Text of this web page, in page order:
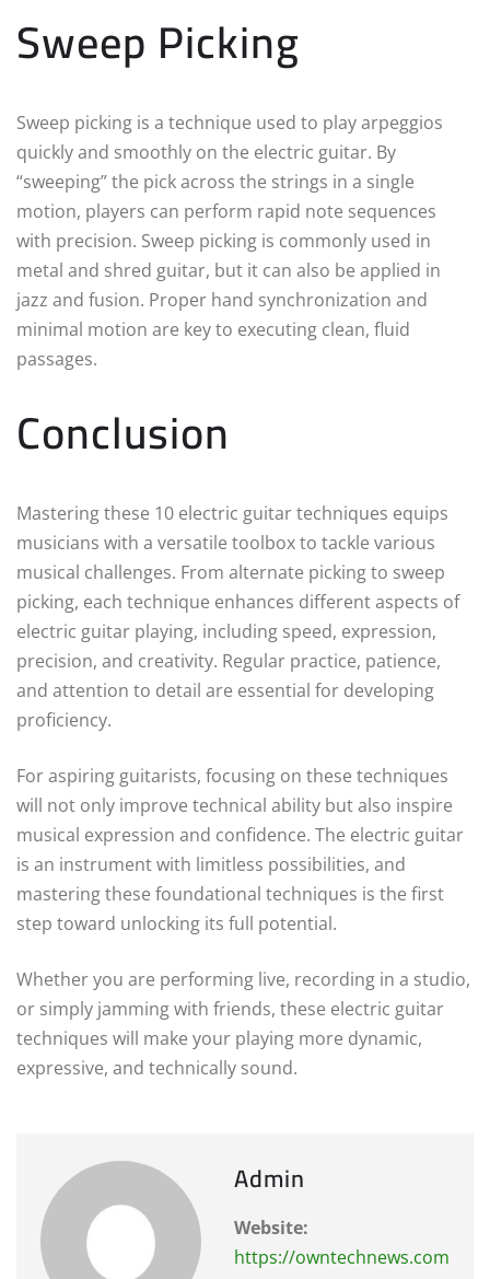
Sweep Picking
Sweep picking is a technique used to play arpeggios
quickly and smoothly on the electric guitar. By
“sweeping” the pick across the strings in a single
motion, players can perform rapid note sequences
with precision. Sweep picking is commonly used in
metal and shred guitar, but it can also be applied in
jazz and fusion. Proper hand synchronization and
minimal motion are key to executing clean, fluid
passages.
Conclusion
Mastering these 10 electric guitar techniques equips
musicians with a versatile toolbox to tackle various
musical challenges. From alternate picking to sweep
picking, each technique enhances different aspects of
electric guitar playing, including speed, expression,
precision, and creativity. Regular practice, patience,
and attention to detail are essential for developing
proficiency.
For aspiring guitarists, focusing on these techniques
will not only improve technical ability but also inspire
musical expression and confidence. The electric guitar
is an instrument with limitless possibilities, and
mastering these foundational techniques is the first
step toward unlocking its full potential.
Whether you are performing live, recording in a studio,
or simply jamming with friends, these electric guitar
techniques will make your playing more dynamic,
expressive, and technically sound.
Admin
Website:
https://owntechnews.com